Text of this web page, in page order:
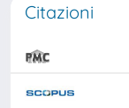
Citazioni